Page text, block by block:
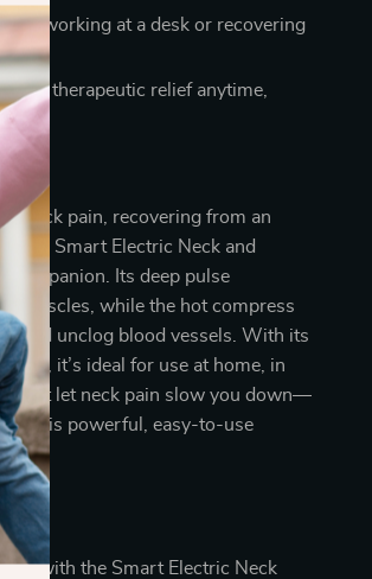
working at a desk or recovering
therapeutic relief anytime,
neck pain, recovering from an
this Smart Electric Neck and
companion. Its deep pulse
muscles, while the hot compress
and unclog blood vessels. With its
it’s ideal for use at home, in
let neck pain slow you down—
this powerful, easy-to-use
with the Smart Electric Neck